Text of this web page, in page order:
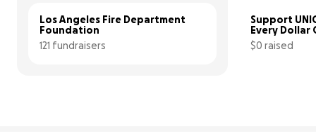
Los Angeles Fire Department
Foundation
121 fundraisers
Support
Every Dollar
$0 raised